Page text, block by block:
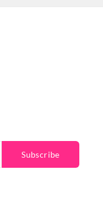
Subscribe